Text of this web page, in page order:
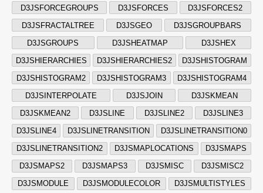
D3JSFORCEGROUPS D3JSFORCES D3JSFORCES2
D3JSFRACTALTREE D3JSGEO D3JSGROUPBARS
D3JSGROUPS D3JSHEATMAP D3JSHEX
D3JSHIERARCHIES D3JSHIERARCHIES2 D3JSHISTOGRAM
D3JSHISTOGRAM2 D3JSHISTOGRAM3 D3JSHISTOGRAM4
D3JSINTERPOLATE D3JSJOIN D3JSKMEAN
D3JSKMEAN2 D3JSLINE D3JSLINE2 D3JSLINE3
D3JSLINE4 D3JSLINETRANSITION D3JSLINETRANSITION0
D3JSLINETRANSITION2 D3JSMAPLOCATIONS D3JSMAPS
D3JSMAPS2 D3JSMAPS3 D3JSMISC D3JSMISC2
D3JSMODULE D3JSMODULECOLOR D3JSMULTISTYLES